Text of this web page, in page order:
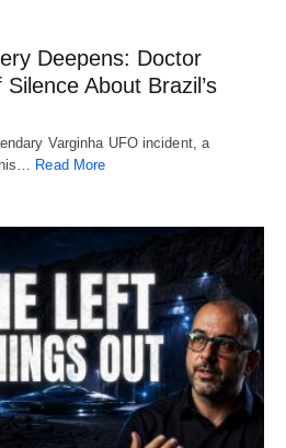
Deepens: Doctor
About Brazil’s
Varginha UFO incident, a
Read More